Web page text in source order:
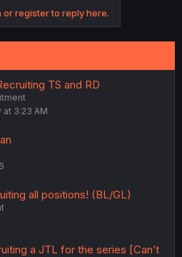
or register to reply here.
TS and RD
3:23 AM
all positions! (BL/GL)
a JTL for the series [Can’t